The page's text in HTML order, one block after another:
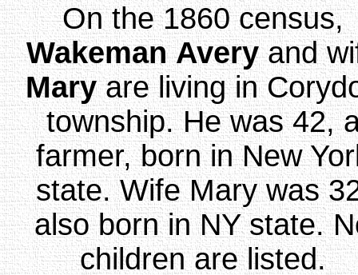
On the 1860 census,
Wakeman Averyand
Maryare living in
township. He was 42,
farmer, born in New
state. Wife Mary was
also born in NY state.
children are listed.